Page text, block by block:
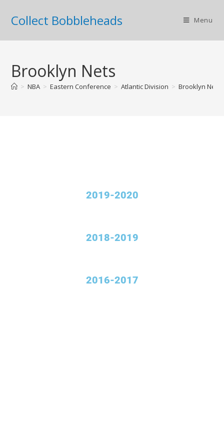
Collect Bobbleheads Menu
Brooklyn Nets
> NBA > Eastern Conference > Atlantic Division > Brooklyn Nets
2019-2020
2018-2019
2016-2017